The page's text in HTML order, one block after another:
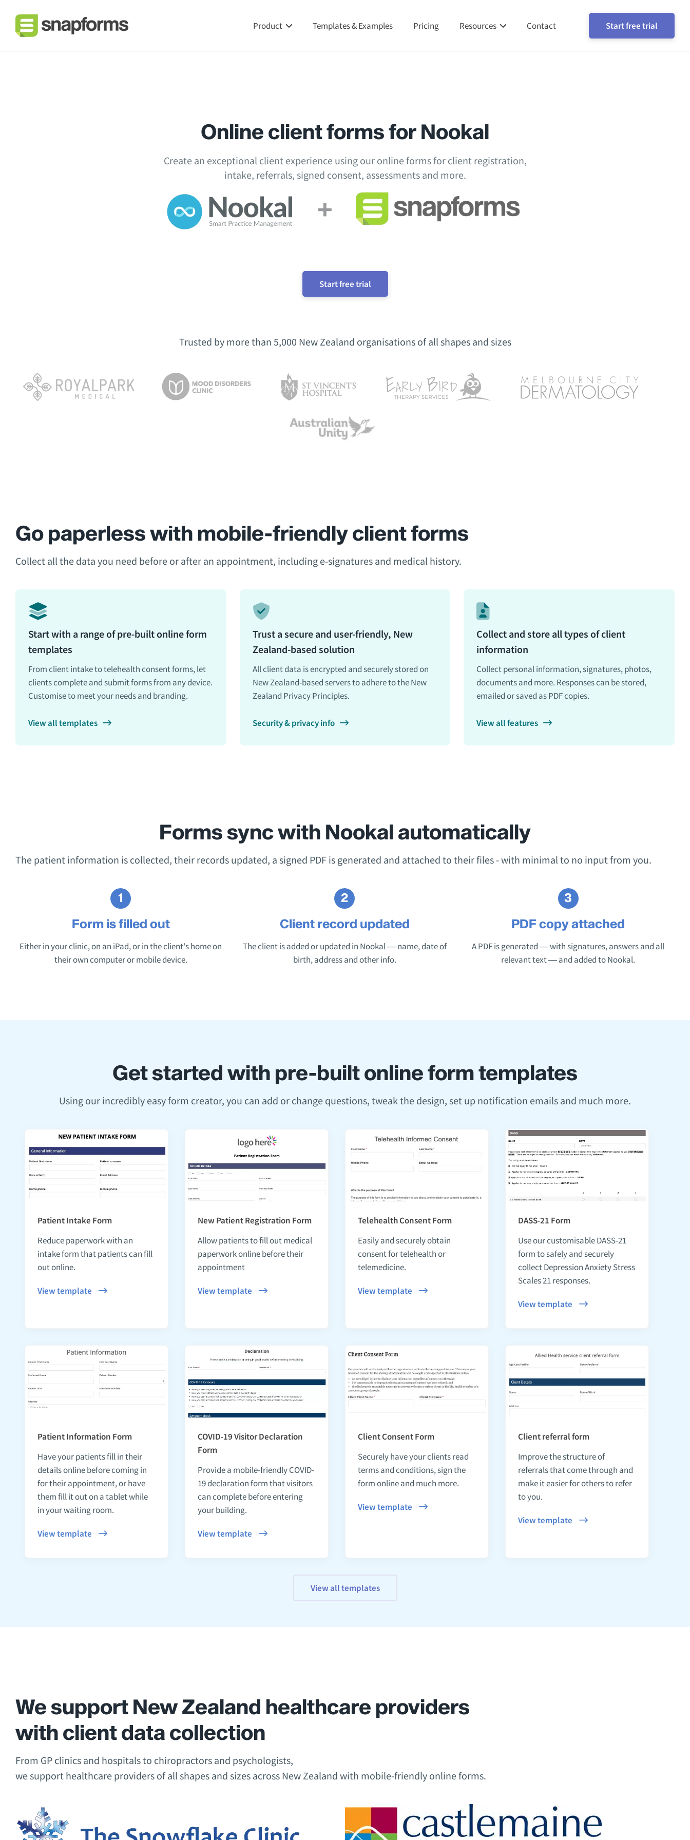
Product Templates & Examples Pricing Resources Contact Start free trial
Online client forms for Nookal
Create an exceptional client experience using our online forms for client registration,
intake, referrals, signed consent, assessments and more.
Start free trial
Trusted by more than 5,000 New Zealand organisations of all shapes and sizes
Go paperless with mobile-friendly client forms
Collect all the data you need before or after an appointment, including e-signatures and medical history.
Start with a range of pre-built online form
templates
From client intake to telehealth consent forms, let
clients complete and submit forms from any device.
Customise to meet your needs and branding.
View all templates
Trust a secure and user-friendly, New
Zealand-based solution
All client data is encrypted and securely stored on
New Zealand-based servers to adhere to the New
Zealand Privacy Principles.
Security & privacy info
Collect and store all types of client
information
Collect personal information, signatures, photos,
documents and more. Responses can be stored,
emailed or saved as PDF copies.
View all features
Forms sync with Nookal automatically
The patient information is collected, their records updated, a signed PDF is generated and attached to their files - with minimal to no input from you.
1
Form is filled out
Either in your clinic, on an iPad, or in the client's home on
their own computer or mobile device.
2
Client record updated
The client is added or updated in Nookal — name, date of
birth, address and other info.
3
PDF copy attached
A PDF is generated — with signatures, answers and all
relevant text — and added to Nookal.
Get started with pre-built online form templates
Using our incredibly easy form creator, you can add or change questions, tweak the design, set up notification emails and much more.
Patient Intake Form
Reduce paperwork with an
intake form that patients can fill
out online.
View template
New Patient Registration Form
Allow patients to fill out medical
paperwork online before their
appointment
View template
Telehealth Consent Form
Easily and securely obtain
consent for telehealth or
telemedicine.
View template
DASS-21 Form
Use our customisable DASS-21
form to safely and securely
collect Depression Anxiety Stress
Scales 21 responses.
View template
Patient Information Form
Have your patients fill in their
details online before coming in
for their appointment, or have
them fill it out on a tablet while
in your waiting room.
View template
COVID-19 Visitor Declaration
Form
Provide a mobile-friendly COVID-
19 declaration form that visitors
can complete before entering
your building.
View template
Client Consent Form
Securely have your clients read
terms and conditions, sign the
form online and much more.
View template
Client referral form
Improve the structure of
referrals that come through and
make it easier for others to refer
to you.
View template
View all templates
We support New Zealand healthcare providers
with client data collection
From GP clinics and hospitals to chiropractors and psychologists,
we support healthcare providers of all shapes and sizes across New Zealand with mobile-friendly online forms.